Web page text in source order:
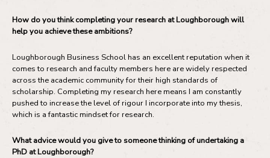
How do you think completing your research at Loughborough will
help you achieve these ambitions?
Loughborough Business School has an excellent reputation when it
comes to research and faculty members here are widely respected
across the academic community for their high standards of
scholarship. Completing my research here means I am constantly
pushed to increase the level of rigour I incorporate into my thesis,
which is a fantastic mindset for research.
What advice would you give to someone thinking of undertaking a
PhD at Loughborough?